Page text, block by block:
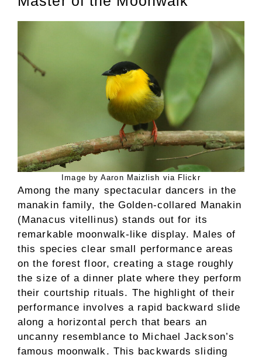
Image by Aaron Maizlish via Flickr
Among the many spectacular dancers in the
manakin family, the Golden-collared Manakin
(Manacus vitellinus) stands out for its
remarkable moonwalk-like display. Males of
this species clear small performance areas
on the forest floor, creating a stage roughly
the size of a dinner plate where they perform
their courtship rituals. The highlight of their
performance involves a rapid backward slide
along a horizontal perch that bears an
uncanny resemblance to Michael Jackson’s
famous moonwalk. This backwards sliding